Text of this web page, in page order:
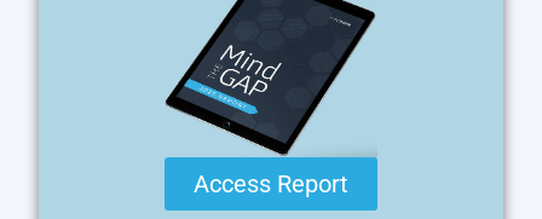
Access Report